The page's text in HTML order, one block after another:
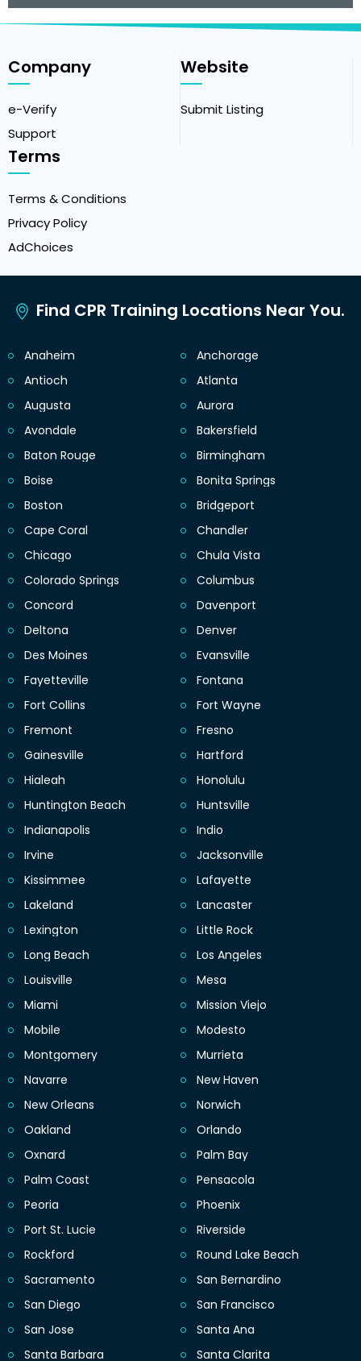
Company
e-Verify
Support
Website
Submit Listing
Terms
Terms & Conditions
Privacy Policy
AdChoices
Find CPR Training Locations Near You.
Anaheim
Anchorage
Antioch
Atlanta
Augusta
Aurora
Avondale
Bakersfield
Baton Rouge
Birmingham
Boise
Bonita Springs
Boston
Bridgeport
Cape Coral
Chandler
Chicago
Chula Vista
Colorado Springs
Columbus
Concord
Davenport
Deltona
Denver
Des Moines
Evansville
Fayetteville
Fontana
Fort Collins
Fort Wayne
Fremont
Fresno
Gainesville
Hartford
Hialeah
Honolulu
Huntington Beach
Huntsville
Indianapolis
Indio
Irvine
Jacksonville
Kissimmee
Lafayette
Lakeland
Lancaster
Lexington
Little Rock
Long Beach
Los Angeles
Louisville
Mesa
Miami
Mission Viejo
Mobile
Modesto
Montgomery
Murrieta
Navarre
New Haven
New Orleans
Norwich
Oakland
Orlando
Oxnard
Palm Bay
Palm Coast
Pensacola
Peoria
Phoenix
Port St. Lucie
Riverside
Rockford
Round Lake Beach
Sacramento
San Bernardino
San Diego
San Francisco
San Jose
Santa Ana
Santa Barbara
Santa Clarita